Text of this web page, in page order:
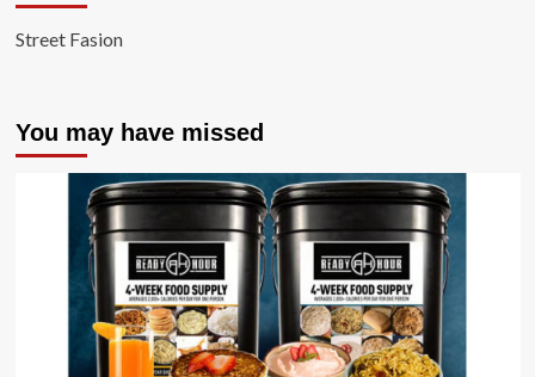
Street Fasion
You may have missed